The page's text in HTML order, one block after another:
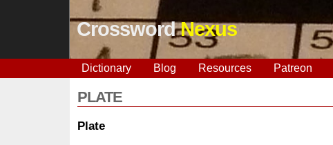
CrosswordNexus
Dictionary Blog Resources Patreon
PLATE
Plate